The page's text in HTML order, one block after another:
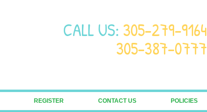
CALL US: 305-279-9164
305-387-0777
REGISTER CONTACT US POLICIES